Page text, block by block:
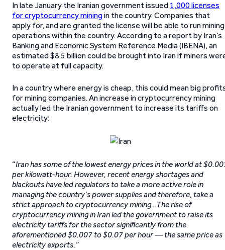
In late January the Iranian government issued 1,000 licenses
for cryptocurrency miningin the country. Companies that
apply for, and are granted the license will be able to run mining
operations within the country. According to a report by Iran’s
Banking and Economic System Reference Media (IBENA), an
estimated $8.5 billion could be brought into Iran if miners
to operate at full capacity.
In a country where energy is cheap, this could mean big
for mining companies. An increase in cryptocurrency mining
actually led the Iranian government to increase its tariffs on
electricity:
“Iran has some of the lowest energy prices in the world at
per kilowatt-hour. However, recent energy shortages and
blackouts have led regulators to take a more active role in
managing the country’s power supplies and therefore, take a
strict approach to cryptocurrency mining…The rise of
cryptocurrency mining in Iran led the government to raise its
electricity tariffs for the sector significantly from the
aforementioned $0.007 to $0.07 per hour — the same price as
electricity exports.”